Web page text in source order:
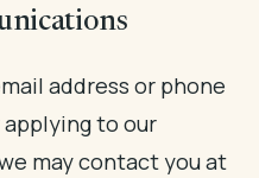
address or phone
to our
may contact you at